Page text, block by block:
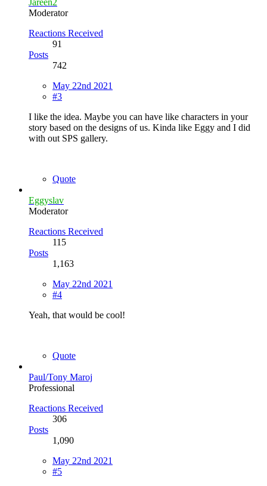
Moderator
Reactions Received
91
Posts
742
May 22nd 2021
#3
I like the idea. Maybe you can have like characters in your
story based on the designs of us. Kinda like Eggy and I did
with out SPS gallery.
Quote
Eggyslav
Moderator
Reactions Received
115
Posts
1,163
May 22nd 2021
#4
Yeah, that would be cool!
Quote
Paul/Tony Maroj
Professional
Reactions Received
306
Posts
1,090
May 22nd 2021
#5